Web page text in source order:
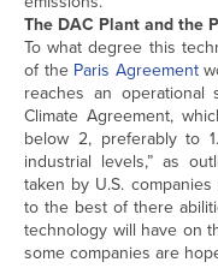
The DAC Plant and the
To what degree this
of the Paris Agreement
reaches an operational
Climate Agreement,
below 2, preferably to
industrial levels,” as
taken by U.S.
to the best of there
technology will have on
some companies are